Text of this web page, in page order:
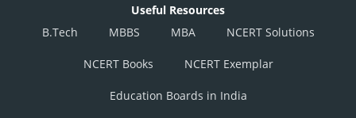
Useful Resources
B.Tech
MBBS MBA NCERT Solutions
NCERT Books NCERT Exemplar
Education Boards in India